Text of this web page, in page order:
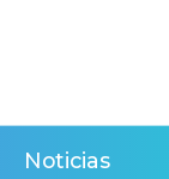
Noticias